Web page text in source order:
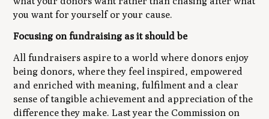
you want for yourself or your cause.
Focusing on fundraising as it should be
All fundraisers aspire to a world where donors enjoy
being donors, where they feel inspired, empowered
and enriched with meaning, fulfilment and a clear
sense of tangible achievement and appreciation of the
difference they make. Last year the Commission on